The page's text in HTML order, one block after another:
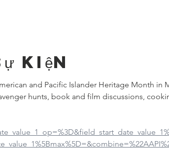
kiện
and Pacific Islander Heritage Month in
hunts, book and film discussions,